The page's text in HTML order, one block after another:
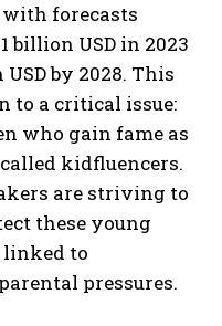
forecasts
USD in 2023
by 2028. This
to a critical issue:
who gain fame as
kidfluencers.
are striving to
these young
to
pressures.